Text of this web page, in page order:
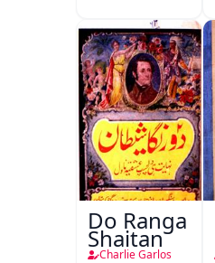
Do Ranga
Shaitan
Charlie Garlos